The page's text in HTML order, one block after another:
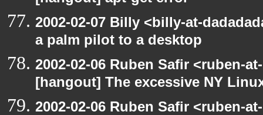
2002-02-07 Billy <billy-at-
a palm pilot to a desktop
2002-02-06 Ruben Safir <ruben-
[hangout] The excessive NY
2002-02-06 Ruben Safir <ruben-